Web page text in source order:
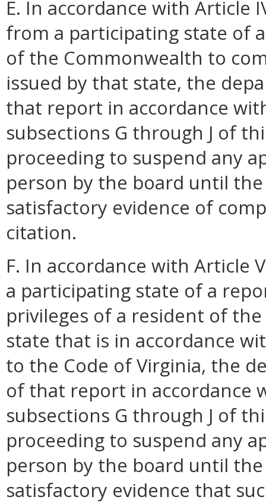
E. In accordance with Article
from a participating state of
of the Commonwealth to
issued by that state, the
that report in accordance
subsections G through J of
proceeding to suspend any
person by the board until
satisfactory evidence of
citation.
F. In accordance with Article
a participating state of a
privileges of a resident of
state that is in accordance
to the Code of Virginia, the
of that report in accordance
subsections G through J of
proceeding to suspend any
person by the board until
satisfactory evidence that